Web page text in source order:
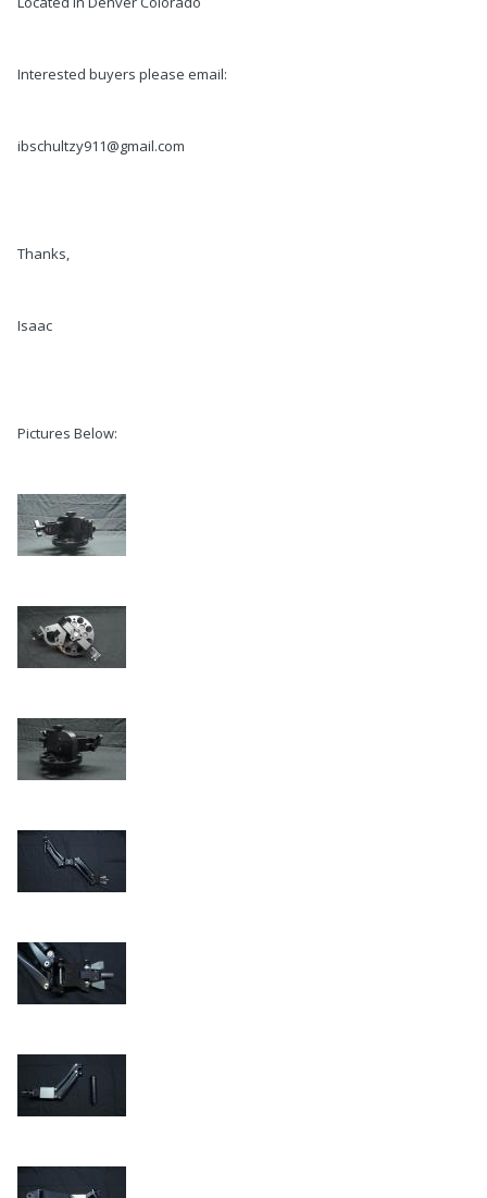
Interested buyers please email:
ibschultzy911@gmail.com
Thanks,
Isaac
Pictures Below: